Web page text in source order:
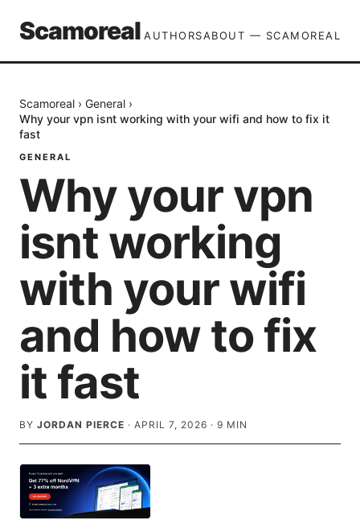
Scamoreal AUTHORSABOUT — SCAMOREAL
Scamoreal › General ›
Why your vpn isnt working with your wifi and how to fix it
fast
GENERAL
Why your vpn
isnt working
with your wifi
and how to fix
it fast
BY JORDAN PIERCE · APRIL 7, 2026 · 9 MIN